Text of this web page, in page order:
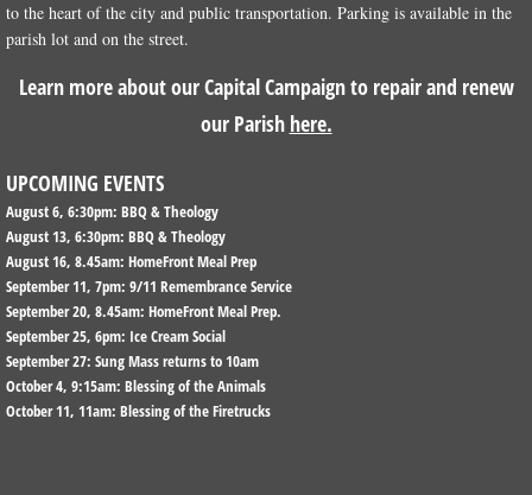
CHURCHYARD
CONTACT US & DIRECTIONS
COMMUNITY OUTREACH
COMMUNITY RESOURCES
ORGANIZATIONS THAT MEET AT
BORDENTOWN CITY
to the heart of the city and public transportation. Parking is available in the
parish lot and on the street.
Learn more about our Capital Campaign to repair and renew
our Parish here.
UPCOMING EVENTS
August 6, 6:30pm: BBQ & Theology
August 13, 6:30pm: BBQ & Theology
August 16, 8.45am: HomeFront Meal Prep
September 11, 7pm: 9/11 Remembrance Service
September 20, 8.45am: HomeFront Meal Prep.
September 25, 6pm: Ice Cream Social
September 27: Sung Mass returns to 10am
October 4, 9:15am: Blessing of the Animals
October 11, 11am: Blessing of the Firetrucks